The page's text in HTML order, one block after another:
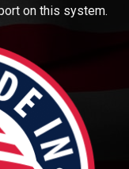
on this system.